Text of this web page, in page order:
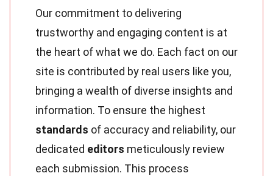
Our commitment to delivering
trustworthy and engaging content is at
the heart of what we do. Each fact on our
site is contributed by real users like you,
bringing a wealth of diverse insights and
information. To ensure the highest
standards of accuracy and reliability, our
dedicated editors meticulously review
each submission. This process